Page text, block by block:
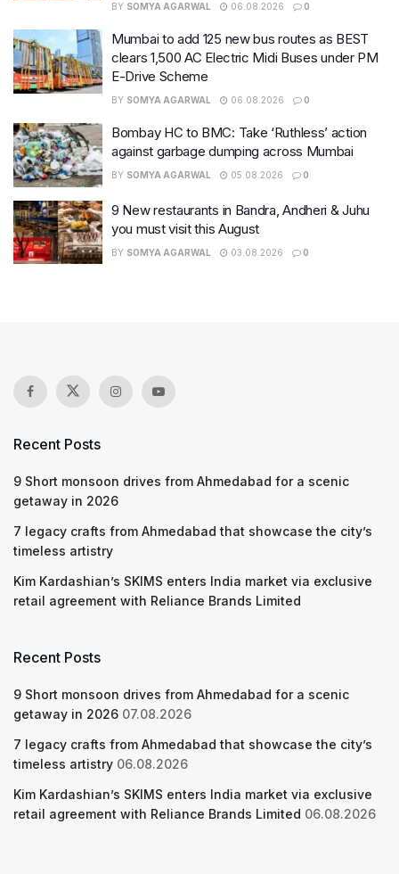
BY SOMYA AGARWAL 06.08.2026 0
Mumbai to add 125 new bus routes as BEST
clears 1,500 AC Electric Midi Buses under PM
E-Drive Scheme
BY SOMYA AGARWAL 06.08.2026 0
Bombay HC to BMC: Take ‘Ruthless’ action
against garbage dumping across Mumbai
BY SOMYA AGARWAL 05.08.2026 0
9 New restaurants in Bandra, Andheri & Juhu
you must visit this August
BY SOMYA AGARWAL 03.08.2026 0
Recent Posts
9 Short monsoon drives from Ahmedabad for a scenic
getaway in 2026
7 legacy crafts from Ahmedabad that showcase the city’s
timeless artistry
Kim Kardashian’s SKIMS enters India market via exclusive
retail agreement with Reliance Brands Limited
Recent Posts
9 Short monsoon drives from Ahmedabad for a scenic
getaway in 2026 07.08.2026
7 legacy crafts from Ahmedabad that showcase the city’s
timeless artistry 06.08.2026
Kim Kardashian’s SKIMS enters India market via exclusive
retail agreement with Reliance Brands Limited 06.08.2026